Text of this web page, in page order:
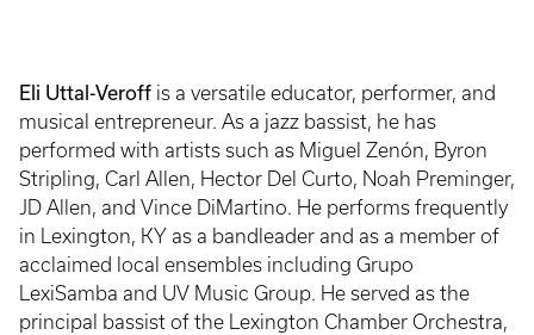
Eli Uttal-Veroff is a versatile educator, performer, and
musical entrepreneur. As a jazz bassist, he has
performed with artists such as Miguel Zenón, Byron
Stripling, Carl Allen, Hector Del Curto, Noah Preminger,
JD Allen, and Vince DiMartino. He performs frequently
in Lexington, KY as a bandleader and as a member of
acclaimed local ensembles including Grupo
LexiSamba and UV Music Group. He served as the
principal bassist of the Lexington Chamber Orchestra,